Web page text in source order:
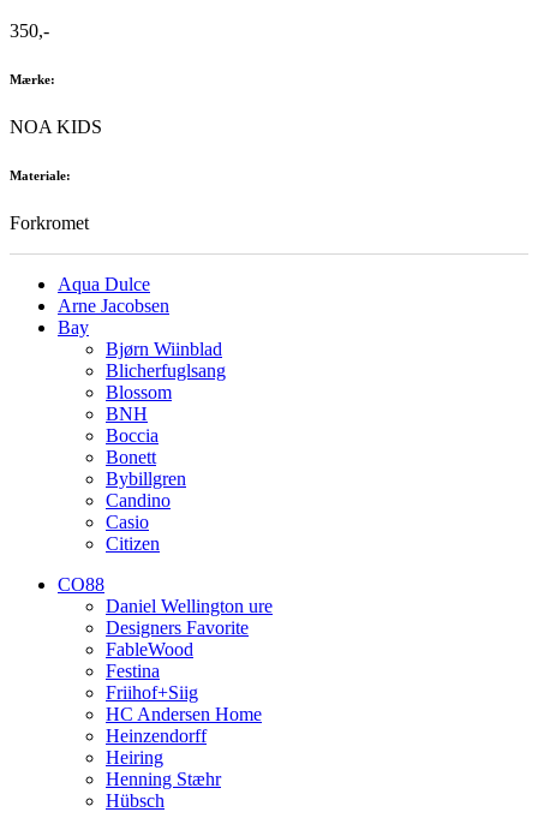
350,-
Mærke:
NOA KIDS
Materiale:
Forkromet
Aqua Dulce
Arne Jacobsen
Bay
Bjørn Wiinblad
Blicherfuglsang
Blossom
BNH
Boccia
Bonett
Bybillgren
Candino
Casio
Citizen
CO88
Daniel Wellington ure
Designers Favorite
FableWood
Festina
Friihof+Siig
HC Andersen Home
Heinzendorff
Heiring
Henning Stæhr
Hübsch